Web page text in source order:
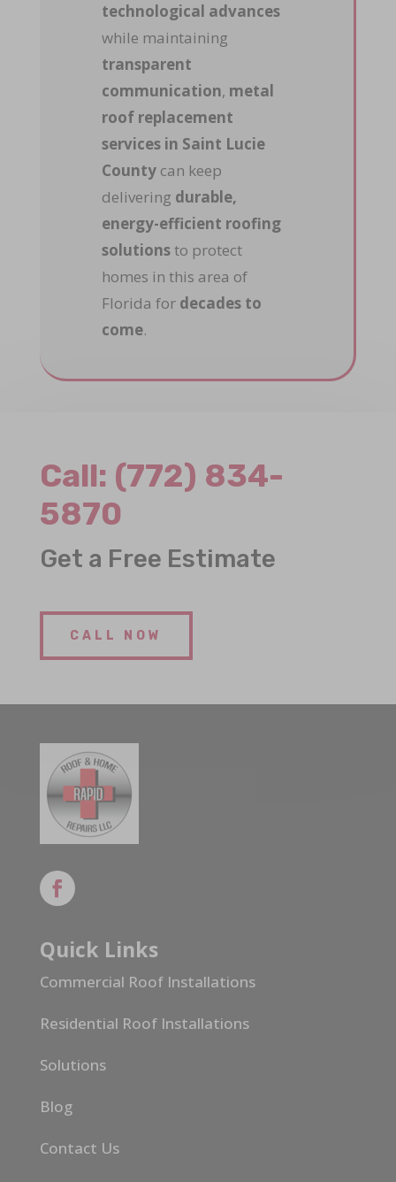
technological advances
while maintaining
transparent
communication, metal
roof replacement
services in Saint Lucie
Countycan keep
delivering durable,
energy-efficient roofing
solutionsto protect
homes in this area of
Florida for decades to
come.
Call: (772) 834-
5870
Get a Free Estimate
CALL NOW
Quick Links
Commercial Roof Installations
Residential Roof Installations
Solutions
Blog
Contact Us